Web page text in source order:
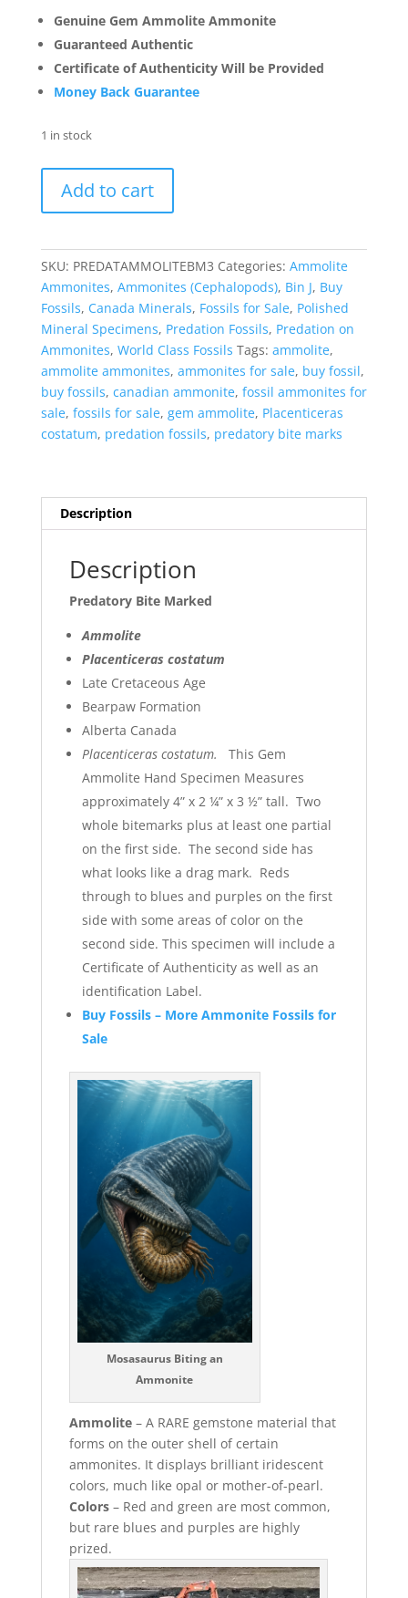
Genuine Gem Ammolite Ammonite
Guaranteed Authentic
Certificate of Authenticity Will be Provided
Money Back Guarantee
1 in stock
Bite
Marked
Ammolite
Ammonite
Specimen
#3
quantity
Add to cart
SKU: PREDATAMMOLITEBM3 Categories: Ammolite
Ammonites, Ammonites (Cephalopods), Bin J, Buy
Fossils, Canada Minerals, Fossils for Sale, Polished
Mineral Specimens, Predation Fossils, Predation on
Ammonites, World Class Fossils Tags: ammolite,
ammolite ammonites, ammonites for sale, buy fossil,
buy fossils, canadian ammonite, fossil ammonites for
sale, fossils for sale, gem ammolite, Placenticeras
costatum, predation fossils, predatory bite marks
Description
Description
Predatory Bite Marked
Ammolite
Placenticeras costatum
Late Cretaceous Age
Bearpaw Formation
Alberta Canada
Placenticeras costatum.
This Gem
Ammolite Hand Specimen Measures
approximately 4” x 2 ¼” x 3 ½” tall. Two
whole bitemarks plus at least one partial
on the first side. The second side has
what looks like a drag mark. Reds
through to blues and purples on the first
side with some areas of color on the
second side. This specimen will include a
Certificate of Authenticity as well as an
identification Label.
Buy Fossils – More Ammonite Fossils for
Sale
Mosasaurus Biting an
Ammonite
Ammolite– A RARE gemstone material that
forms on the outer shell of certain
ammonites. It displays brilliant iridescent
colors, much like opal or mother-of-pearl.
Colors– Red and green are most common,
but rare blues and purples are highly
prized.